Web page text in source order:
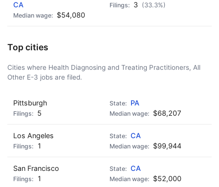
CA 3 (33.3%)
$54,080
Top cities
Cities where Health Diagnosing and Treating Practitioners, All
Other E-3 jobs are filed.
Pittsburgh
PA
5
$68,207
Los Angeles
CA
1
$99,944
San Francisco
CA
1
$52,000